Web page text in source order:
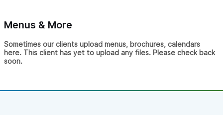
Menus & More
Sometimes our clients upload menus, brochures, calendars
here. This client has yet to upload any files. Please check back
soon.